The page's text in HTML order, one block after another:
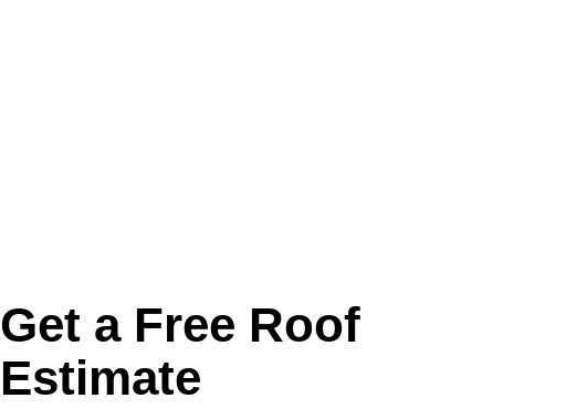
Get a Free Roof
Estimate